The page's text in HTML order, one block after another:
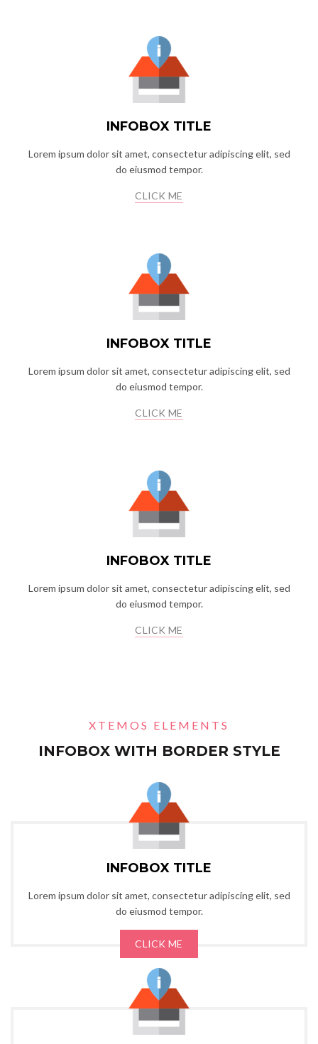
INFOBOX TITLE
Lorem ipsum dolor sit amet, consectetur adipiscing elit, sed
do eiusmod tempor.
CLICK ME
INFOBOX TITLE
Lorem ipsum dolor sit amet, consectetur adipiscing elit, sed
do eiusmod tempor.
CLICK ME
INFOBOX TITLE
Lorem ipsum dolor sit amet, consectetur adipiscing elit, sed
do eiusmod tempor.
CLICK ME
XTEMOS ELEMENTS
INFOBOX WITH BORDER STYLE
INFOBOX TITLE
Lorem ipsum dolor sit amet, consectetur adipiscing elit, sed
do eiusmod tempor.
CLICK ME